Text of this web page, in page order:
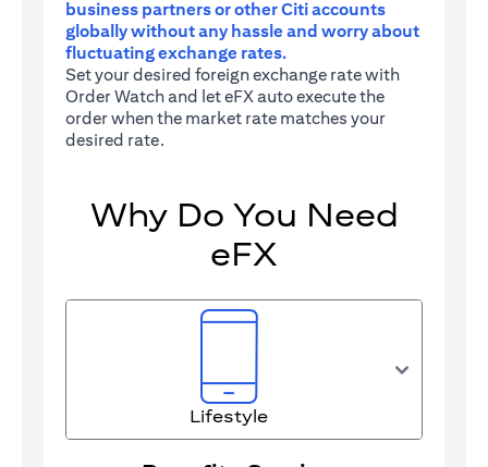
business partners or other Citi accounts
globally without any hassle and worry about
fluctuating exchange rates.
Set your desired foreign exchange rate with
Order Watch and let eFX auto execute the
order when the market rate matches your
desired rate.
Why Do You Need
eFX
Lifestyle